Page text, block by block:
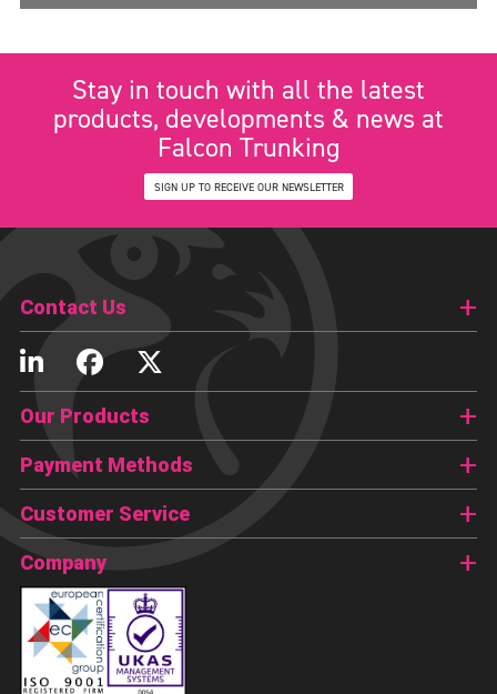
Stay in touch with all the latest
products, developments & news at
Falcon Trunking
SIGN UP TO RECEIVE OUR NEWSLETTER
Contact Us
Our Products
Payment Methods
Customer Service
Company